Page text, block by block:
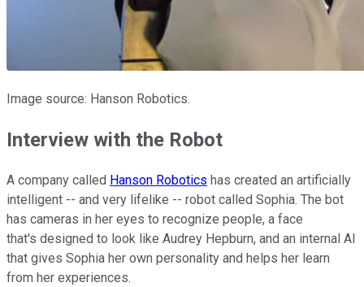
Image source: Hanson Robotics.
Interview with the Robot
A company called Hanson Robotics has created an artificially
intelligent -- and very lifelike -- robot called Sophia. The bot
has cameras in her eyes to recognize people, a face
that's designed to look like Audrey Hepburn, and an internal AI
that gives Sophia her own personality and helps her learn
from her experiences.